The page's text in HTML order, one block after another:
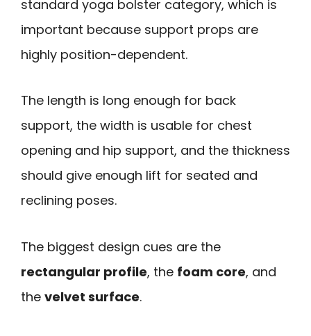
standard yoga bolster category, which is
important because support props are
highly position-dependent.
The length is long enough for back
support, the width is usable for chest
opening and hip support, and the thickness
should give enough lift for seated and
reclining poses.
The biggest design cues are the
rectangular profile, the foam core, and
the velvet surface.